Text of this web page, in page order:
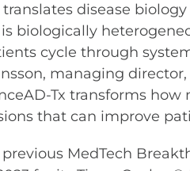
translates disease
biologically
cycle through
managing
Tx transforms
that can improve
MedTech